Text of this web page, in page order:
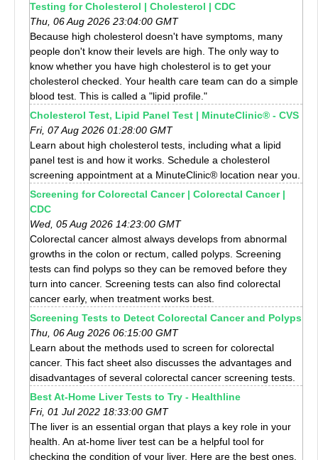
Testing for Cholesterol | Cholesterol | CDC
Thu, 06 Aug 2026 23:04:00 GMT
Because high cholesterol doesn't have symptoms, many
people don't know their levels are high. The only way to
know whether you have high cholesterol is to get your
cholesterol checked. Your health care team can do a simple
blood test. This is called a "lipid profile."
Cholesterol Test, Lipid Panel Test | MinuteClinic® - CVS
Fri, 07 Aug 2026 01:28:00 GMT
Learn about high cholesterol tests, including what a lipid
panel test is and how it works. Schedule a cholesterol
screening appointment at a MinuteClinic® location near you.
Screening for Colorectal Cancer | Colorectal Cancer |
CDC
Wed, 05 Aug 2026 14:23:00 GMT
Colorectal cancer almost always develops from abnormal
growths in the colon or rectum, called polyps. Screening
tests can find polyps so they can be removed before they
turn into cancer. Screening tests can also find colorectal
cancer early, when treatment works best.
Screening Tests to Detect Colorectal Cancer and Polyps
Thu, 06 Aug 2026 06:15:00 GMT
Learn about the methods used to screen for colorectal
cancer. This fact sheet also discusses the advantages and
disadvantages of several colorectal cancer screening tests.
Best At-Home Liver Tests to Try - Healthline
Fri, 01 Jul 2022 18:33:00 GMT
The liver is an essential organ that plays a key role in your
health. An at-home liver test can be a helpful tool for
checking the condition of your liver. Here are the best ones.